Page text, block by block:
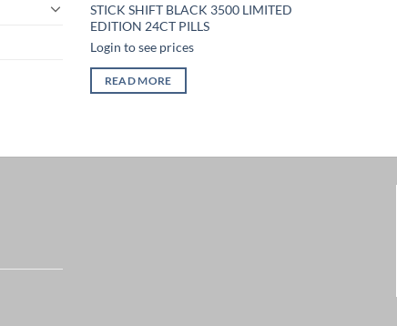
STICK SHIFT BLACK 3500 LIMITED
EDITION 24CT PILLS
Login to see prices
READ MORE